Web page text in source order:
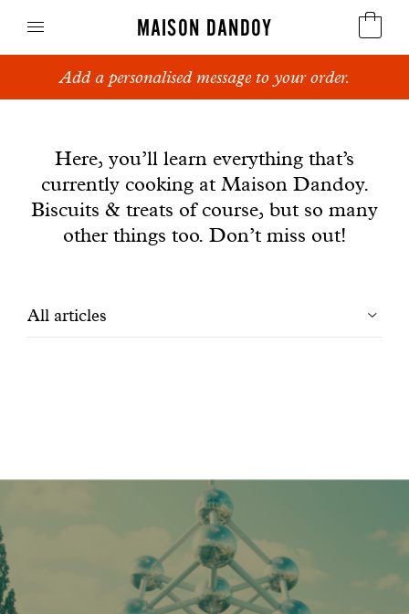
MAISON DANDOY
Speculoos
Breads
Cakes
Manifesto
Dandoy Family
Boutiques
Add a personalised message to your order.
Here, you’ll learn everything that’s
currently cooking at Maison Dandoy.
Biscuits & treats of course, but so many
other things too. Don’t miss out!
Filtrer
All articles